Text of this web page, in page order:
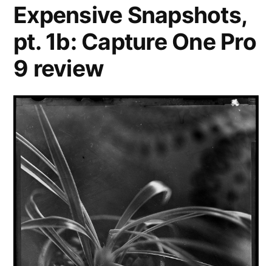
mistake
Expensive Snapshots,
pt. 1b: Capture One Pro
9 review